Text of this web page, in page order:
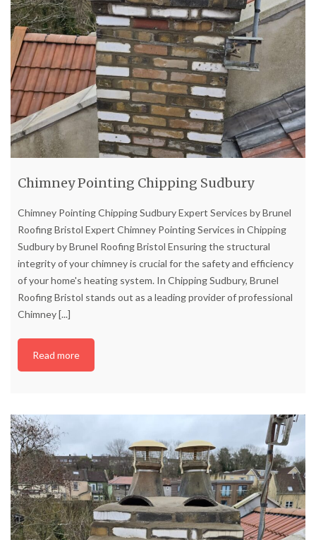
Chimney Pointing Chipping Sudbury
Chimney Pointing Chipping Sudbury Expert Services by Brunel
Roofing Bristol Expert Chimney Pointing Services in Chipping
Sudbury by Brunel Roofing Bristol Ensuring the structural
integrity of your chimney is crucial for the safety and efficiency
of your home's heating system. In Chipping Sudbury, Brunel
Roofing Bristol stands out as a leading provider of professional
Chimney[...]
Read more